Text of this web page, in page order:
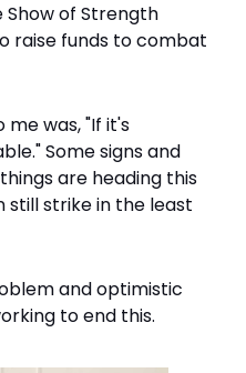
Show of Strength
raise funds to combat
was, "If it's
Some signs and
are heading this
still strike in the least
and optimistic
to end this.